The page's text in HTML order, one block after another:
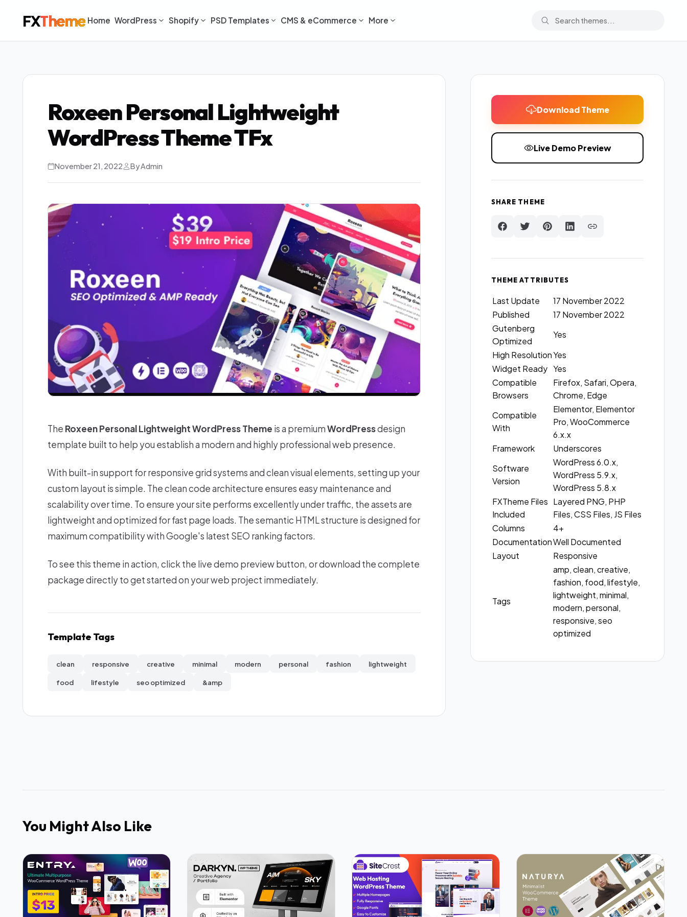
FXTheme Home WordPress Shopify PSD Templates CMS & eCommerce More
Roxeen Personal Lightweight
WordPress Theme TFx
November 21, 2022 By Admin
The Roxeen Personal Lightweight WordPress Theme is a premiumWordPressdesign
template built to help you establish a modern and highly professional web presence.
With built-in support for responsive grid systems and clean visual elements, setting up your
custom layout is simple. The clean code architecture ensures easy maintenance and
scalability over time. To ensure your site performs excellently under traffic, the assets are
lightweight and optimized for fast page loads. The semantic HTML structure is designed for
maximum compatibility with Google's latest SEO ranking factors.
To see this theme in action, click the live demo preview button, or download the complete
package directly to get started on your web project immediately.
Template Tags
clean responsive creative minimal modern personal fashion lightweight
food lifestyle seo optimized &amp
Download Theme
Live Demo Preview
SHARE THEME
THEME ATTRIBUTES
Last Update
17 November 2022
Published
17 November 2022
Gutenberg
Optimized
Yes
High ResolutionYes
Widget Ready Yes
Compatible
Browsers
Firefox, Safari, Opera,
Chrome, Edge
Compatible
With
Elementor, Elementor
Pro, WooCommerce
6.x.x
Framework
Underscores
Software
Version
WordPress 6.0.x,
WordPress 5.9.x,
WordPress 5.8.x
FXTheme Files
Included
Layered PNG, PHP
Files, CSS Files, JS Files
Columns
4+
DocumentationWell Documented
Layout
Responsive
Tags
amp, clean, creative,
fashion, food, lifestyle,
lightweight, minimal,
modern, personal,
responsive, seo
optimized
You Might Also Like